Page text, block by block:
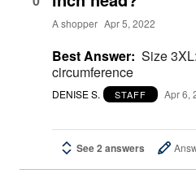
A shopper Apr 5, 2022
Best Answer: Size
circumference
DENISE S. STAFF Apr 6,
See 2 answers